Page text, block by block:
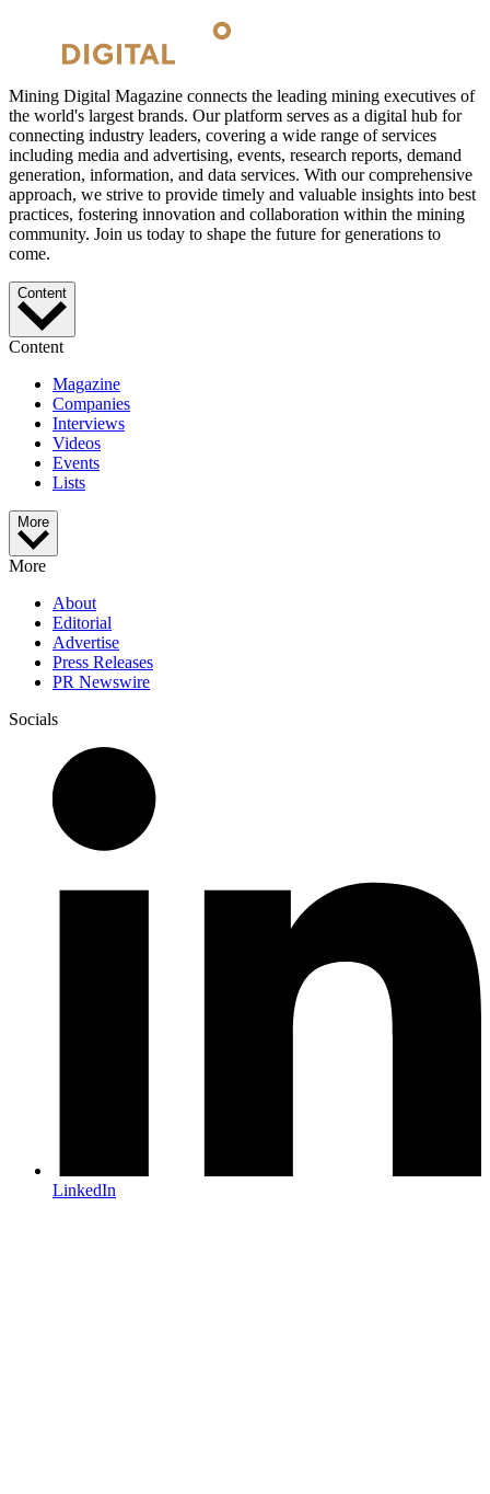
Mining Digital Magazine connects the leading mining executives of
the world's largest brands. Our platform serves as a digital hub for
connecting industry leaders, covering a wide range of services
including media and advertising, events, research reports, demand
generation, information, and data services. With our comprehensive
approach, we strive to provide timely and valuable insights into best
practices, fostering innovation and collaboration within the mining
community. Join us today to shape the future for generations to
come.
Content
Content
Magazine
Companies
Interviews
Videos
Events
Lists
More
More
About
Editorial
Advertise
Press Releases
PR Newswire
Socials
LinkedIn